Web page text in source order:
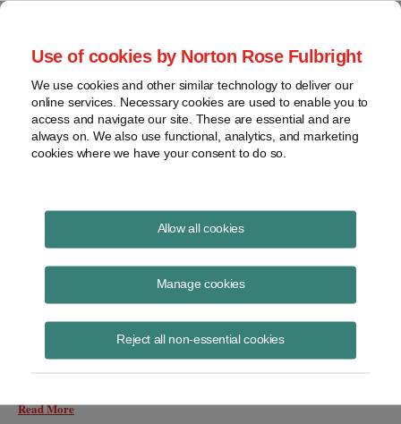
Use of cookies by Norton Rose Fulbright
We use cookies and other similar technology to deliver our
online services. Necessary cookies are used to enable you to
access and navigate our site. These are essential and are
always on. We also use functional, analytics, and marketing
cookies where we have your consent to do so.
Allow all cookies
Manage cookies
Reject all non-essential cookies
Project Finance News Blog
GOP tax plan hurts US wind development
forecasts
Under current IRS rules, wind developers can claim the full amount of
Read More